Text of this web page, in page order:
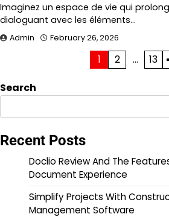
Imaginez un espace de vie qui
dialoguant avec les éléments…
Admin February 26, 2026
pagination
1 2 … 13
Search
Recent Posts
Doclio Review And The
Document Experience
Simplify Projects With
Management Software